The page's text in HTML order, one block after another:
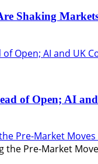
Shaking
Open; AI and UK
of Open; AI
Pre-Market